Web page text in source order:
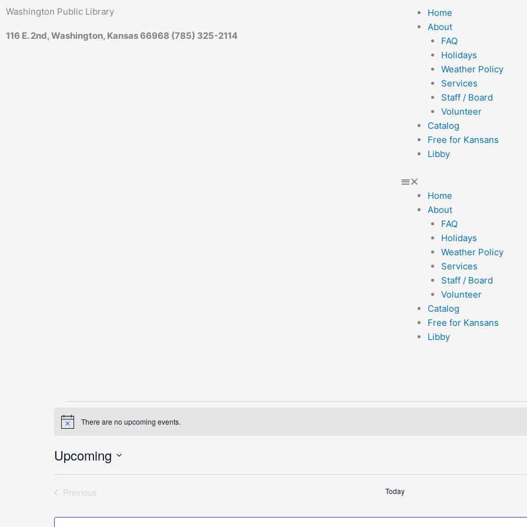
content
Skip
content
Washington Public Library
116 E. 2nd, Washington, Kansas 66968 (785) 325-2114
Home
About
FAQ
Holidays
Weather Policy
Services
Staff / Board
Volunteer
Catalog
Free for Kansans
Libby
Menu
Home
About
FAQ
Holidays
Weather Policy
Services
Staff / Board
Volunteer
Catalog
Free for Kansans
Libby
Notice There are no upcoming events.
Upcoming
Previous
Today